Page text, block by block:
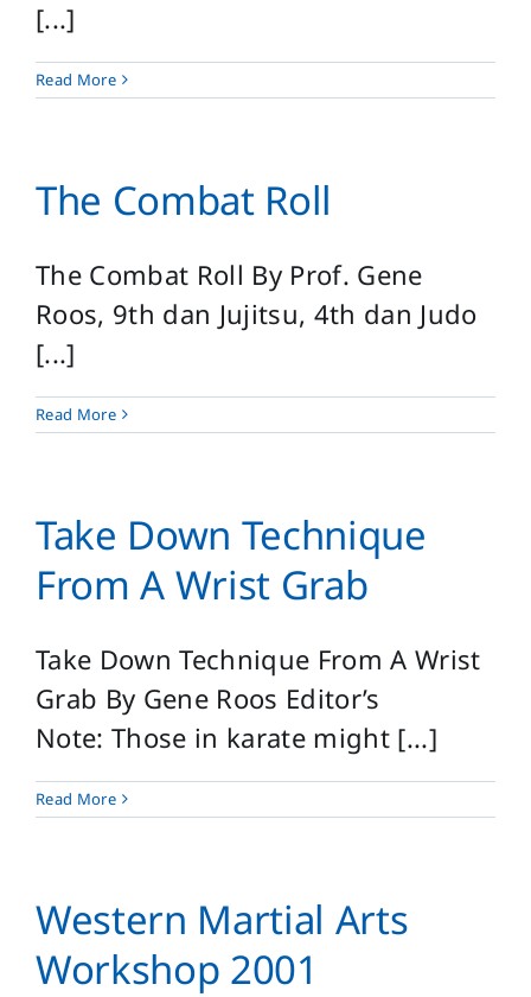
[...]
Read More
The Combat Roll
The Combat Roll By Prof. Gene
Roos, 9th dan Jujitsu, 4th dan Judo
[...]
Read More
Take Down Technique
From A Wrist Grab
Take Down Technique From A Wrist
Grab By Gene Roos Editor’s
Note: Those in karate might [...]
Read More
Western Martial Arts
Workshop 2001